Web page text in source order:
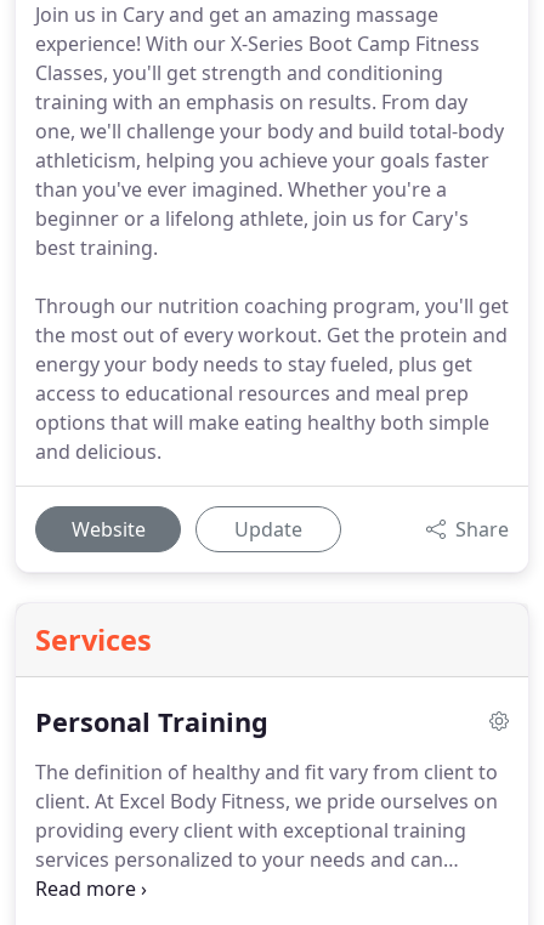
Join us in Cary and get an amazing massage
experience! With our X-Series Boot Camp Fitness
Classes, you'll get strength and conditioning
training with an emphasis on results. From day
one, we'll challenge your body and build total-body
athleticism, helping you achieve your goals faster
than you've ever imagined. Whether you're a
beginner or a lifelong athlete, join us for Cary's
best training.
Through our nutrition coaching program, you'll get
the most out of every workout. Get the protein and
energy your body needs to stay fueled, plus get
access to educational resources and meal prep
options that will make eating healthy both simple
and delicious.
Website Update Share
Services
Personal Training
The definition of healthy and fit vary from client to
client. At Excel Body Fitness, we pride ourselves on
providing every client with exceptional training
services personalized to your needs and can
accommodate clients of all levels throughout Cary.